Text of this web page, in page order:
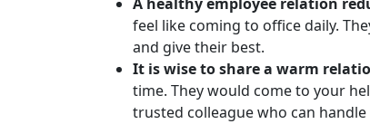
A healthy employee relation
feel like coming to office daily.
and give their best.
It is wise to share a warm
time. They would come to your
trusted colleague who can